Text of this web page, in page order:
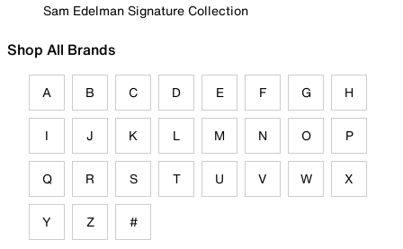
Sam Edelman Signature Collection
Shop All Brands
A B C D E F G H
I J K L M N O P
Q R S T U V W X
Y Z #